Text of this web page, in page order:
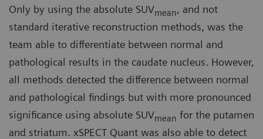
Only by using the absolute SUVmean, and not
standard iterative reconstruction methods, was the
team able to differentiate between normal and
pathological results in the caudate nucleus. However,
all methods detected the difference between normal
and pathological findings but with more pronounced
significance using absolute SUVmean for the putamen
and striatum. xSPECT Quant was also able to detect